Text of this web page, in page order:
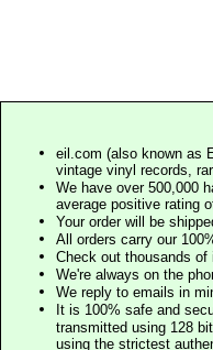
eil.com (also known as
vintage vinyl records,
We have over 500,000
average positive rating
Your order will be
All orders carry our
Check out thousands of
We're always on the
We reply to emails in
It is 100% safe and
transmitted using 128
using the strictest